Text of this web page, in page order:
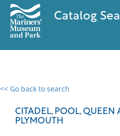
Catalog
<< Go back to search
CITADEL, POOL, QUEEN
PLYMOUTH
0 results